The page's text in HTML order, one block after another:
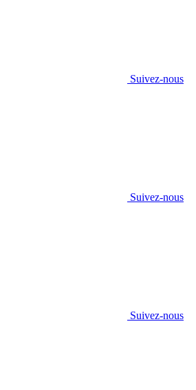
Suivez-nous
Suivez-nous
Suivez-nous